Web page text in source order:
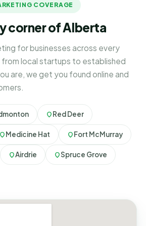
COVERAGE
corner of Alberta
for businesses across every
local startups to established
are, we get you found online and
Red Deer
Medicine Hat Fort McMurray
Airdrie Spruce Grove